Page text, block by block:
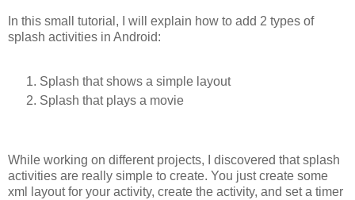
In this small tutorial, I will explain how to add 2 types of
splash activities in Android:
Splash that shows a simple layout
Splash that plays a movie
While working on different projects, I discovered that splash
activities are really simple to create. You just create some
xml layout for your activity, create the activity, and set a timer